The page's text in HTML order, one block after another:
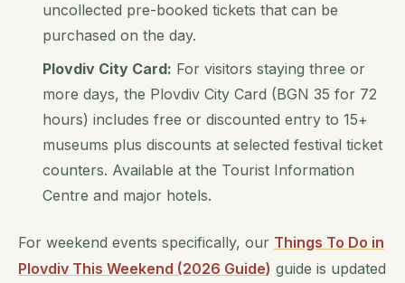
uncollected pre-booked tickets that can be
purchased on the day.
Plovdiv City Card: For visitors staying three or
more days, the Plovdiv City Card (BGN 35 for 72
hours) includes free or discounted entry to 15+
museums plus discounts at selected festival ticket
counters. Available at the Tourist Information
Centre and major hotels.
For weekend events specifically, our Things To Do in
Plovdiv This Weekend (2026 Guide) guide is updated